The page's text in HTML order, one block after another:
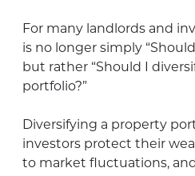
For many landlords and
is no longer simply
but rather “Should I
portfolio?”
Diversifying a property
investors protect their
to market fluctuations,